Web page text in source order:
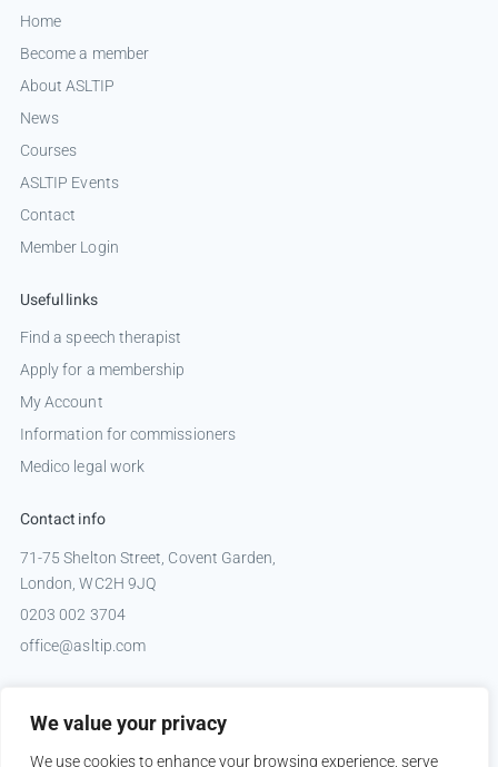
We value your privacy
We use cookies to enhance your browsing experience, serve
Home
Become a member
About ASLTIP
News
Courses
ASLTIP Events
Contact
Member Login
Useful links
Find a speech therapist
Apply for a membership
My Account
Information for commissioners
Medico legal work
Contact info
71-75 Shelton Street, Covent Garden,
London, WC2H 9JQ
0203 002 3704
office@asltip.com